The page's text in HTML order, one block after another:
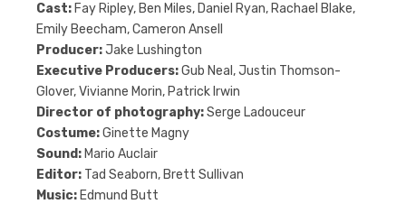
Cast: Fay Ripley, Ben Miles, Daniel Ryan, Rachael Blake,
Emily Beecham, Cameron Ansell
Producer:Jake Lushington
Executive Producers:Gub Neal, Justin Thomson-
Glover, Vivianne Morin, Patrick Irwin
Director of photography:Serge Ladouceur
Costume:Ginette Magny
Sound: Mario Auclair
Editor: Tad Seaborn, Brett Sullivan
Music: Edmund Butt